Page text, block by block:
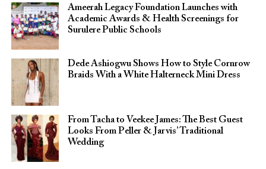
Ameerah Legacy Foundation Launches with
Academic Awards & Health Screenings for
Surulere Public Schools
Dede Ashiogwu Shows How to Style Cornrow
Braids With a White Halterneck Mini Dress
From Tacha to Veekee James: The Best Guest
Looks From Peller & Jarvis’ Traditional
Wedding